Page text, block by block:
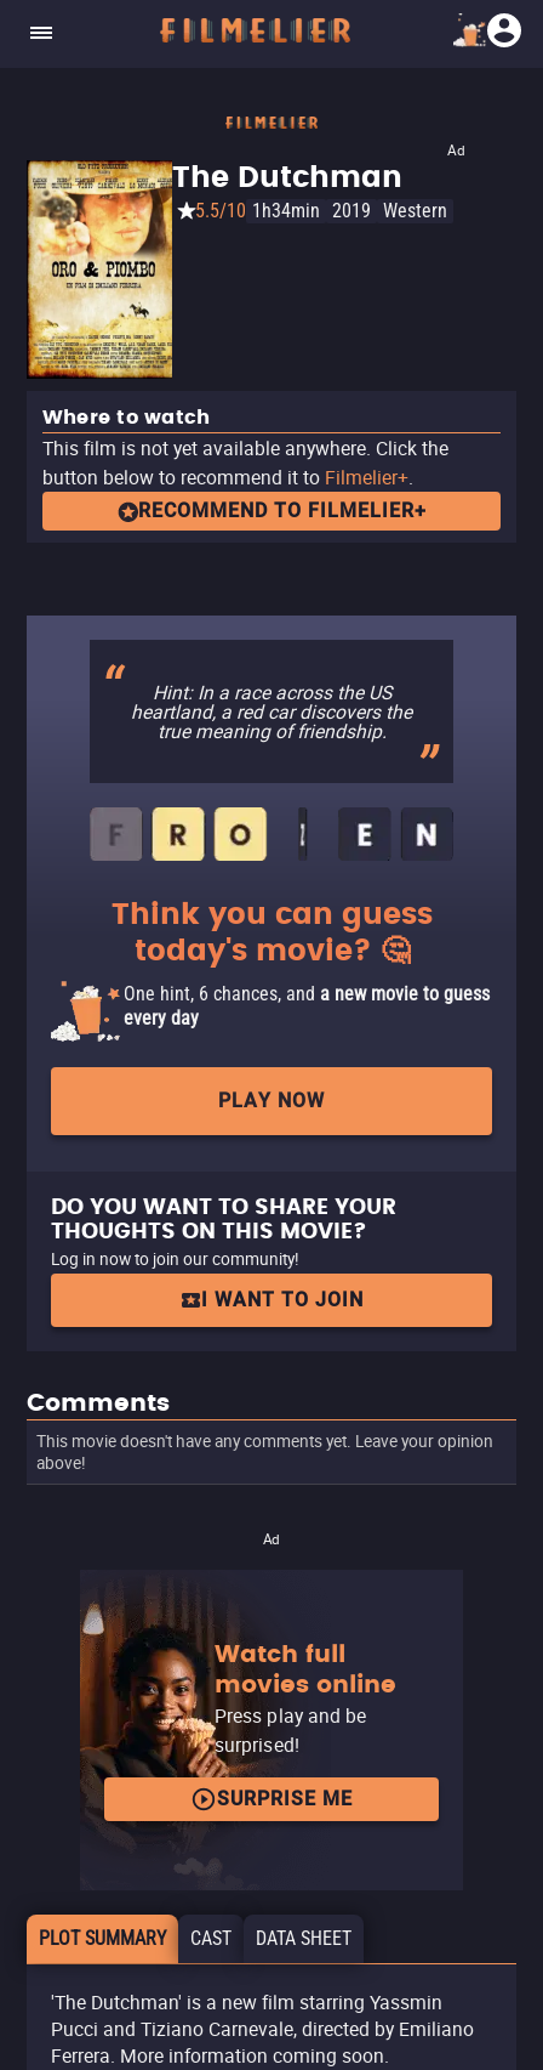
Ad
The Dutchman
5.5/10 1h34min 2019 Western
Where to watch
This film is not yet available anywhere. Click the
button below to recommend it to Filmelier+.
RECOMMEND TO FILMELIER+
Hint: In a race across the US
heartland, a red car discovers the
true meaning of friendship.
Think you can guess
today's movie? 🤔
One hint, 6 chances, and a new movie to guess
every day
PLAY NOW
DO YOU WANT TO SHARE YOUR
THOUGHTS ON THIS MOVIE?
Log in now to join our community!
I WANT TO JOIN
Comments
This movie doesn't have any comments yet. Leave your opinion
above!
Ad
Watch full
movies online
Press play and be
surprised!
SURPRISE ME
PLOT SUMMARY CAST DATA SHEET
'The Dutchman' is a new film starring Yassmin
Pucci and Tiziano Carnevale, directed by Emiliano
Ferrera. More information coming soon.